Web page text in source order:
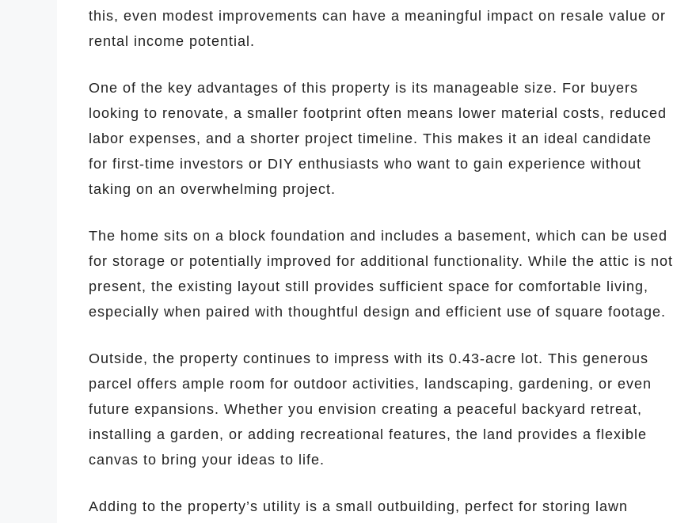
this, even modest improvements can have a meaningful impact on resale value or
rental income potential.
One of the key advantages of this property is its manageable size. For buyers
looking to renovate, a smaller footprint often means lower material costs, reduced
labor expenses, and a shorter project timeline. This makes it an ideal candidate
for first-time investors or DIY enthusiasts who want to gain experience without
taking on an overwhelming project.
The home sits on a block foundation and includes a basement, which can be used
for storage or potentially improved for additional functionality. While the attic is not
present, the existing layout still provides sufficient space for comfortable living,
especially when paired with thoughtful design and efficient use of square footage.
Outside, the property continues to impress with its 0.43-acre lot. This generous
parcel offers ample room for outdoor activities, landscaping, gardening, or even
future expansions. Whether you envision creating a peaceful backyard retreat,
installing a garden, or adding recreational features, the land provides a flexible
canvas to bring your ideas to life.
Adding to the property’s utility is a small outbuilding, perfect for storing lawn